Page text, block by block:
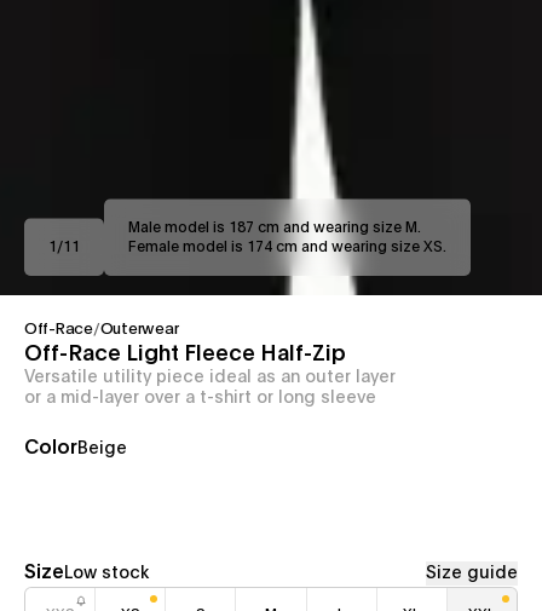
1 /11
Male model is 187 cm and wearing size M.
Female model is 174 cm and wearing size XS.
Off-Race/Outerwear
Off-Race Light Fleece Half-Zip
Versatile utility piece ideal as an outer layer
or a mid-layer over a t-shirt or long sleeve
ColorBeige
Size Low stock Size guide